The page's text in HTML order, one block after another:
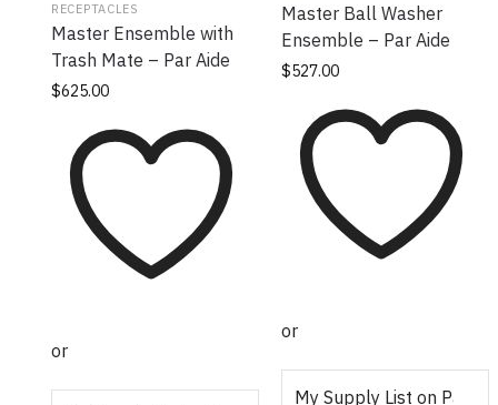
RECEPTACLES
Master Ensemble with
Trash Mate – Par Aide
$625.00
The options may
be chosen on the
product page
or
Master Ball Washer
Ensemble – Par Aide
$527.00
The options may
be chosen on the
product page
or